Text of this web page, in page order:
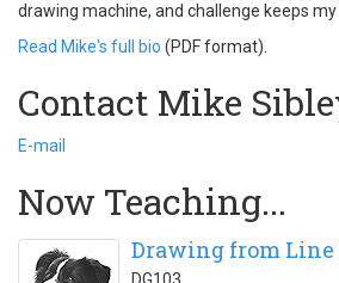
drawing machine, and challenge keeps my
Read Mike's full bio (PDF format).
Contact Mike
E-mail
Now Teaching...
Drawing from Line